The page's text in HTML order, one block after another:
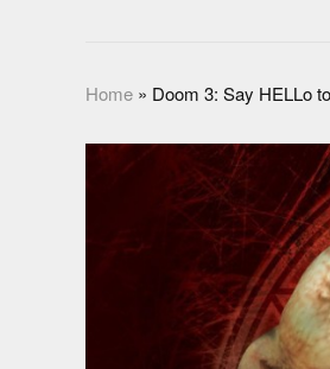
Home » Doom 3: Say HELLo